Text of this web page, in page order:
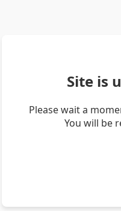
Site is
Please wait a
You will be